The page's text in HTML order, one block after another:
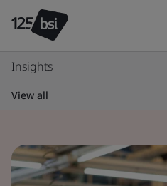
Insights
View all